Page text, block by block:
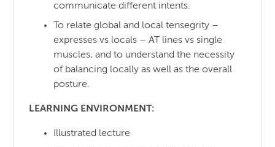
communicate different intents.
To relate global and local tensegrity –
expresses vs locals – AT lines vs single
muscles, and to understand the necessity
of balancing locally as well as the overall
posture.
LEARNING ENVIRONMENT:
Illustrated lecture